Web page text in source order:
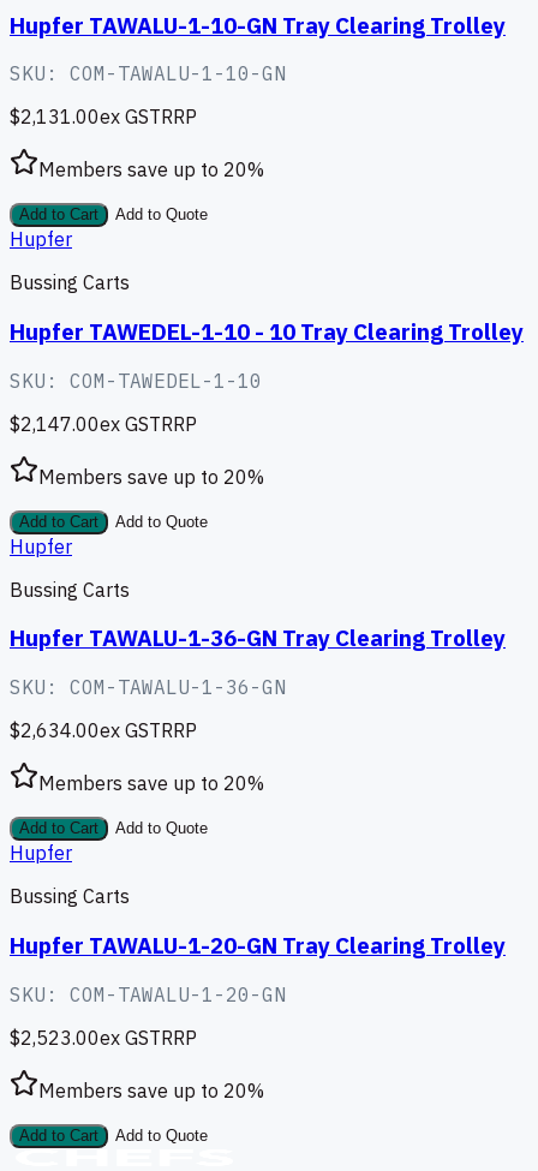
Hupfer TAWALU-1-10-GN Tray Clearing Trolley
SKU: COM-TAWALU-1-10-GN
$2,131.00ex GSTRRP
Members save up to 20%
Add to Cart Add to Quote
Hupfer
Bussing Carts
Hupfer TAWEDEL-1-10 - 10 Tray Clearing Trolley
SKU: COM-TAWEDEL-1-10
$2,147.00ex GSTRRP
Members save up to 20%
Add to Cart Add to Quote
Hupfer
Bussing Carts
Hupfer TAWALU-1-36-GN Tray Clearing Trolley
SKU: COM-TAWALU-1-36-GN
$2,634.00ex GSTRRP
Members save up to 20%
Add to Cart Add to Quote
Hupfer
Bussing Carts
Hupfer TAWALU-1-20-GN Tray Clearing Trolley
SKU: COM-TAWALU-1-20-GN
$2,523.00ex GSTRRP
Members save up to 20%
Add to Cart Add to Quote